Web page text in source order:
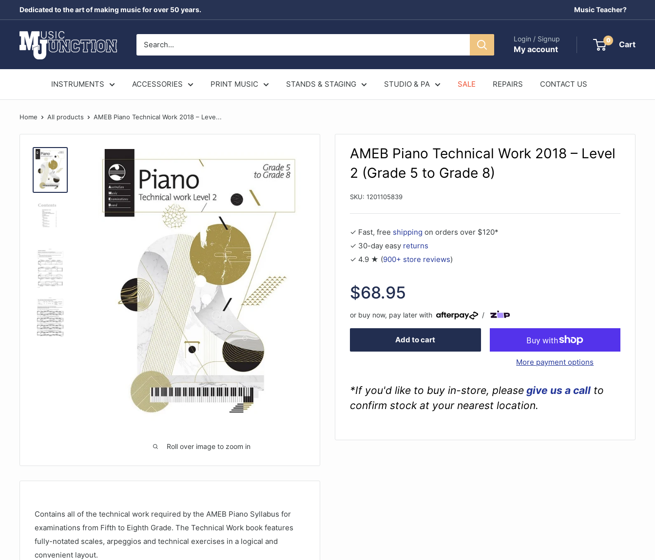
to
content
Dedicated to the art of making music for over 50 years. Music Teacher?
Music
Junction
Login / Signup
My account
0 Cart
INSTRUMENTS ACCESSORIES PRINT MUSIC STANDS & STAGING STUDIO & PA SALE REPAIRS CONTACT US
Home All products AMEB Piano Technical Work 2018 – Leve...
Roll over image to zoom in
AMEB Piano Technical Work 2018 – Level
2 (Grade 5 to Grade 8)
SKU: 1201105839
✓ Fast, free shipping on orders over $120*
✓ 30-day easy returns
✓ 4.9 ★ (900+ store reviews)
Sale
price
$68.95
or buy now, pay later with /
Add to cart
More payment options
*If you'd like to buy in-store, please give us a call to
confirm stock at your nearest location.
Contains all of the technical work required by the AMEB Piano Syllabus for
examinations from Fifth to Eighth Grade. The Technical Work book features
fully-notated scales, arpeggios and technical exercises in a logical and
convenient layout.